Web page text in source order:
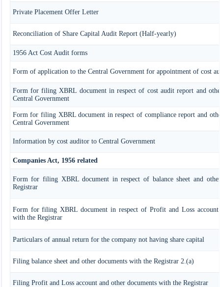
Private Placement Offer Letter
Reconciliation of Share Capital Audit Report (Half-yearly)
1956 Act Cost Audit forms
Form of application to the Central Government for appointment of cost
Form for filing XBRL document in respect of cost audit report and
Central Government
Form for filing XBRL document in respect of compliance report and
Central Government
Information by cost auditor to Central Government
Companies Act, 1956 related
Form for filing XBRL document in respect of balance sheet and
Registrar
Form for filing XBRL document in respect of Profit and Loss account
with the Registrar
Particulars of annual return for the company not having share capital
Filing balance sheet and other documents with the Registrar 2.(a)
Filing Profit and Loss account and other documents with the Registrar